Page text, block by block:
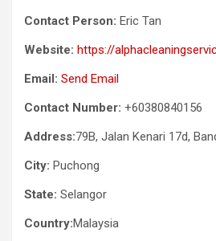
Contact Person: Eric Tan
Website: https://
Email: Send Email
Contact Number: +60380840156
Address:79B, Jalan Kenari 17d,
City: Puchong
State: Selangor
Country:Malaysia